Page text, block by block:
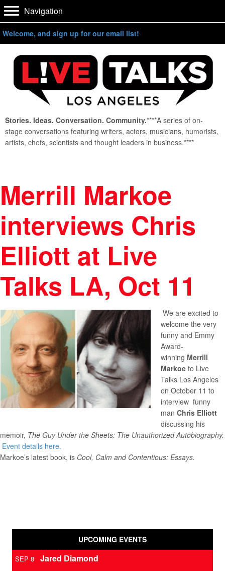
Navigation
Welcome, and sign up for our email list!
Stories. Ideas. Conversation. Community.****A series of on-
stage conversations featuring writers, actors, musicians, humorists,
artists, chefs, scientists and thought leaders in business.****
Merrill Markoe
interviews Chris
Elliott at Live
Talks LA, Oct 11
We are excited to
welcome the very
funny and Emmy
Award-
winning Merrill
Markoe to Live
Talks Los Angeles
on October 11 to
interview funny
man Chris Elliott
discussing his
memoir, The Guy Under the Sheets: The Unauthorized Autobiography.
Event details here.
Markoe’s latest book, is Cool, Calm and Contentious: Essays.
UPCOMING EVENTS
SEP 8 Jared Diamond